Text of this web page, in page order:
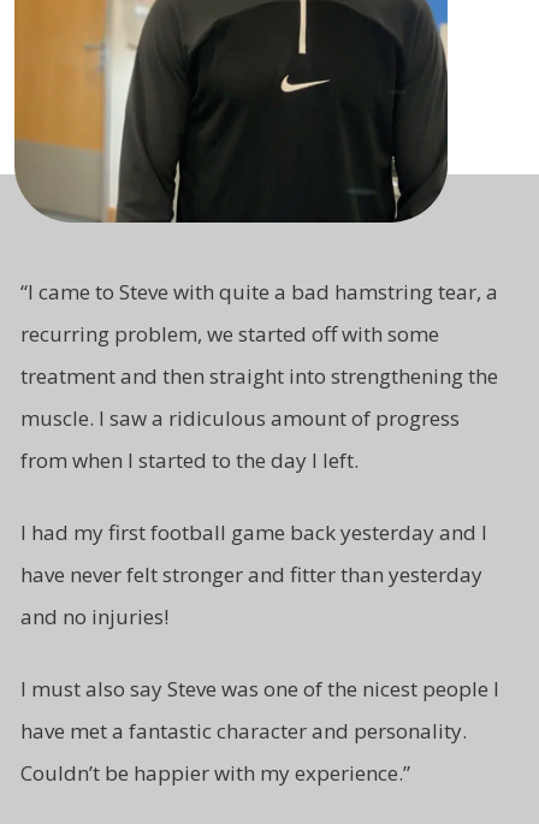
“I came to Steve with quite a bad hamstring tear, a
recurring problem, we started off with some
treatment and then straight into strengthening the
muscle. I saw a ridiculous amount of progress
from when I started to the day I left.
I had my first football game back yesterday and I
have never felt stronger and fitter than yesterday
and no injuries!
I must also say Steve was one ofthe nicest people I
have met a fantastic character and personality.
Couldn’t be happier with my experience.”